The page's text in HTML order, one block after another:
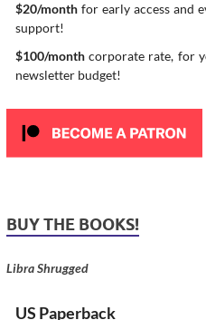
$20/monthfor early access and
support!
$100/monthcorporate rate, for
newsletter budget!
BUY THE BOOKS!
Libra Shrugged
US Paperback